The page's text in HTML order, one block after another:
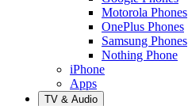
Motorola Phones
OnePlus Phones
Samsung Phones
Nothing Phone
iPhone
Apps
TV & Audio